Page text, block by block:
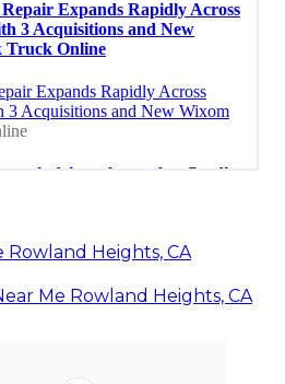
Rowland Heights, CA
Me Rowland Heights, CA